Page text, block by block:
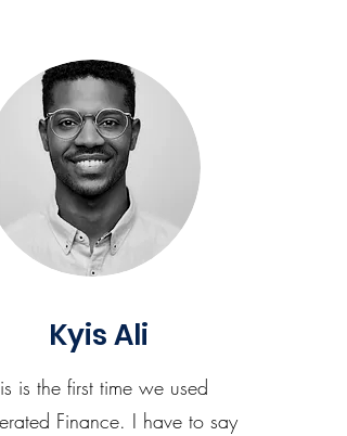
Kyis Ali
is the first time we used
Finance. I have to say